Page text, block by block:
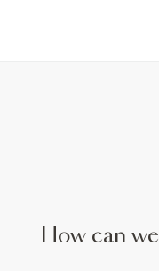
How can